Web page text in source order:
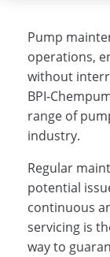
Pump
operations,
without
range of
industry.
Regular
potential
continuous
servicing is
way to